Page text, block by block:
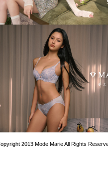
2013 Mode Marie All Rights